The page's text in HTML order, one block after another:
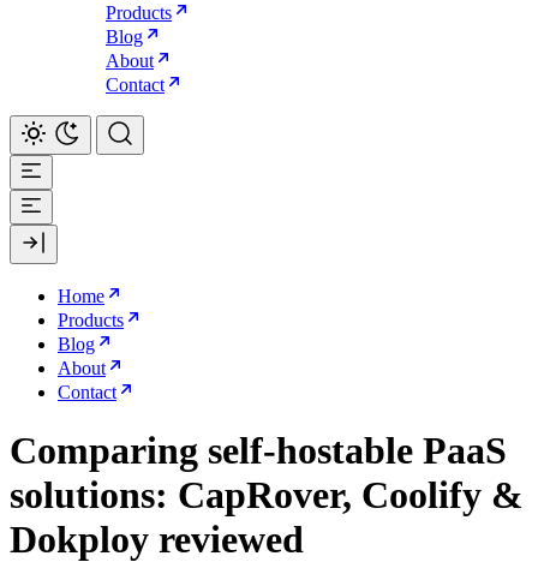
Products
Blog
About
Contact
Home
Products
Blog
About
Contact
Comparing self-hostable PaaS
solutions: CapRover, Coolify &
Dokploy reviewed